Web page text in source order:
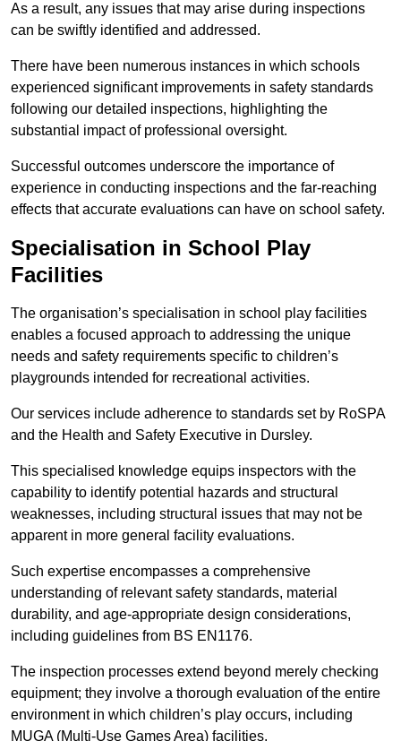
As a result, any issues that may arise during inspections
can be swiftly identified and addressed.
There have been numerous instances in which schools
experienced significant improvements in safety standards
following our detailed inspections, highlighting the
substantial impact of professional oversight.
Successful outcomes underscore the importance of
experience in conducting inspections and the far-reaching
effects that accurate evaluations can have on school safety.
Specialisation in School Play
Facilities
The organisation’s specialisation in school play facilities
enables a focused approach to addressing the unique
needs and safety requirements specific to children’s
playgrounds intended for recreational activities.
Our services include adherence to standards set by RoSPA
and the Health and Safety Executive in Dursley.
This specialised knowledge equips inspectors with the
capability to identify potential hazards and structural
weaknesses, including structural issues that may not be
apparent in more general facility evaluations.
Such expertise encompasses a comprehensive
understanding of relevant safety standards, material
durability, and age-appropriate design considerations,
including guidelines from BS EN1176.
The inspection processes extend beyond merely checking
equipment; they involve a thorough evaluation of the entire
environment in which children’s play occurs, including
MUGA (Multi-Use Games Area) facilities.